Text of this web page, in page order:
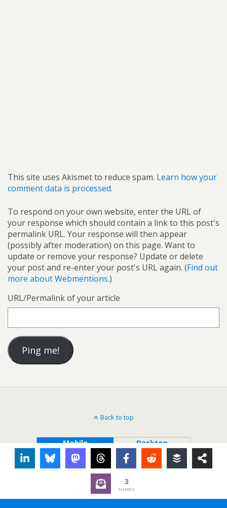
This site uses Akismet to reduce spam. Learn how your
comment data is processed.
To respond on your own website, enter the URL of
your response which should contain a link to this post's
permalink URL. Your response will then appear
(possibly after moderation) on this page. Want to
update or remove your response? Update or delete
your post and re-enter your post's URL again. (Find out
more about Webmentions.)
URL/Permalink of your article
Back to top
Mobile Desktop
3
SHARES